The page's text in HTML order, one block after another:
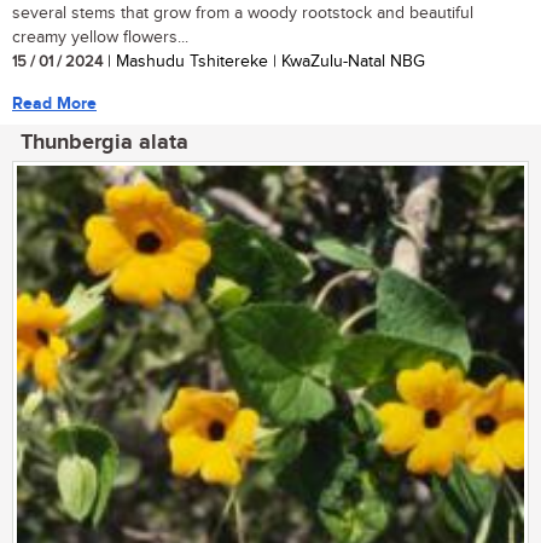
several stems that grow from a woody rootstock and beautiful
creamy yellow flowers...
15 / 01 / 2024| Mashudu Tshitereke | KwaZulu-Natal NBG
Read More
Thunbergia alata